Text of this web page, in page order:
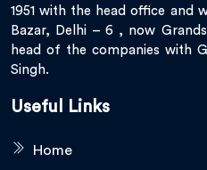
1951 with the head office and
Bazar, Delhi – 6 , now
head of the companies with
Singh.
Useful Links
Home